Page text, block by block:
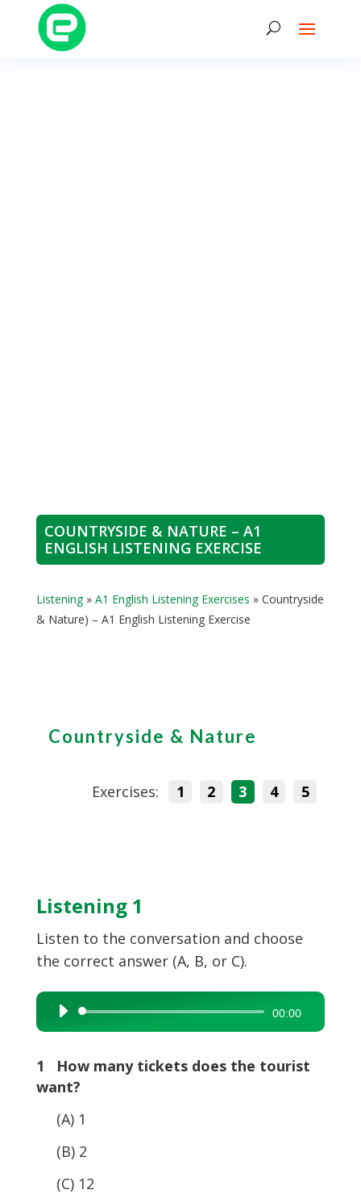
COUNTRYSIDE & NATURE – A1
ENGLISH LISTENING EXERCISE
Listening» A1 English Listening Exercises » Countryside
& Nature) – A1 English Listening Exercise
Countryside & Nature
Exercises: 1 2 3 4 5
Listening 1
Listen to the conversation and choose
the correct answer (A, B, or C).
Audio
Player
00:00
1 How many tickets does the tourist
want?
(A) 1
(B) 2
(C) 12